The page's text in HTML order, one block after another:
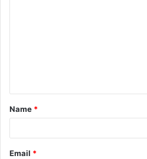
t
*
Name *
Email *